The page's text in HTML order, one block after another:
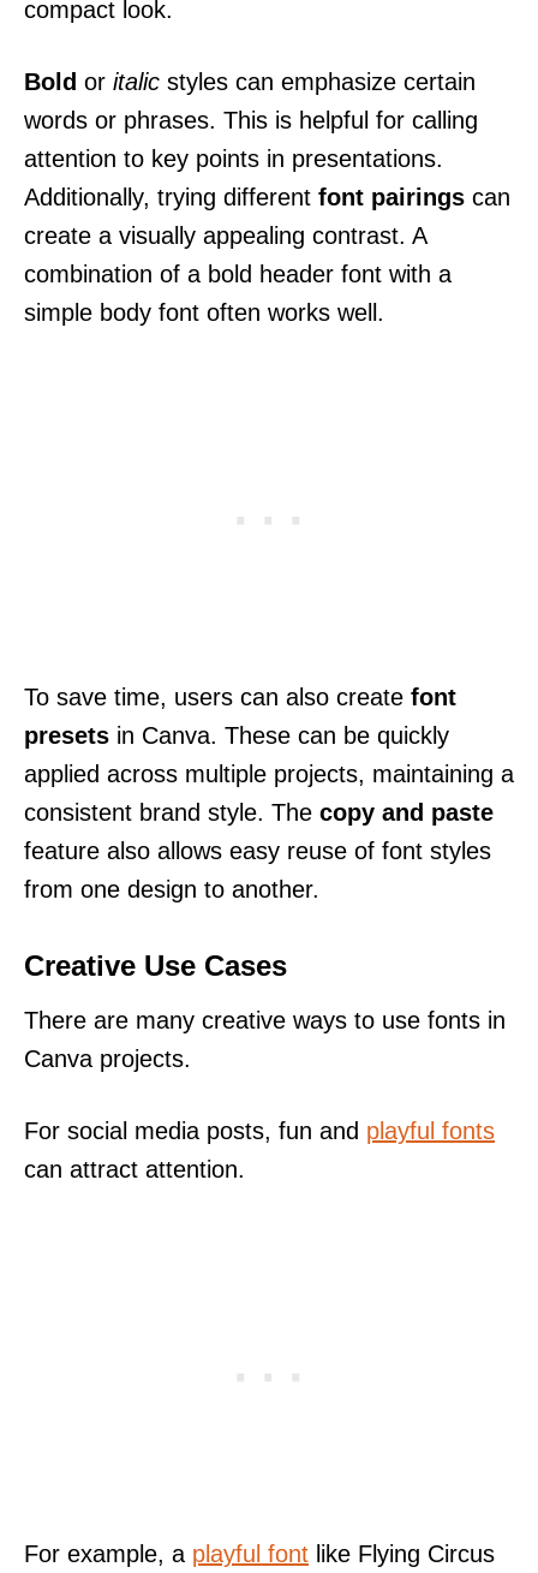
compact look.
Bold or italic styles can emphasize certain
words or phrases. This is helpful for calling
attention to key points in presentations.
Additionally, trying different font pairings can
create a visually appealing contrast. A
combination of a bold header font with a
simple body font often works well.
To save time, users can also create font
presets in Canva. These can be quickly
applied across multiple projects, maintaining a
consistent brand style. The copy and paste
feature also allows easy reuse of font styles
from one design to another.
Creative Use Cases
There are many creative ways to use fonts in
Canva projects.
For social media posts, fun and playful fonts
can attract attention.
For example, a playful font like Flying Circus